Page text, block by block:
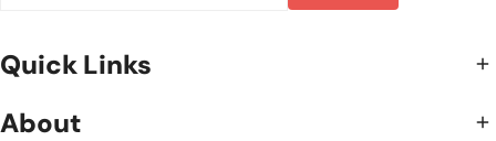
Quick Links
About